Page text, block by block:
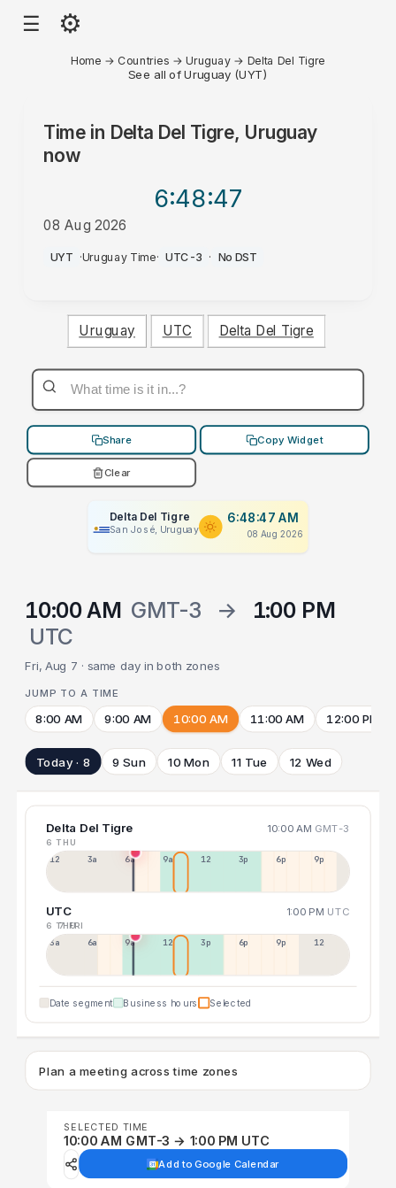
☰ ⚙
Home → Countries →Uruguay → Delta Del Tigre
See all of Uruguay (UYT)
Time in Delta Del Tigre, Uruguay
now
6:48:47
08 Aug 2026
AM
UYT ·Uruguay Time· UTC-3 · No DST
Uruguay UTC Delta Del Tigre
Share Copy Widget
Clear
Delta Del Tigre
San José, Uruguay
6:48:47 AM
08 Aug 2026
10:00 AM GMT-3 →
1:00 PM
UTC
Fri, Aug 7 · same day in both zones
JUMP TO A TIME
8:00 AM 9:00 AM 10:00 AM 11:00 AM 12:00 PM
Today · 8 9 Sun 10 Mon 11 Tue 12 Wed
Delta Del Tigre 10:00 AM GMT-3
6 THU
12a 3a 6a 9a 12p 3p 6p 9p
UTC 1:00 PM UTC
6 THU
7 FRI
3a 6a 9a 12p 3p 6p 9p 12p
Date segment Business hours Selected
Plan a meeting across time zones
SELECTED TIME
10:00 AM GMT-3 → 1:00 PM UTC
Add to Google Calendar